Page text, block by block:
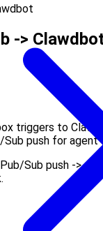
-> Clawdbot
triggers to
push for agent
Sub push ->